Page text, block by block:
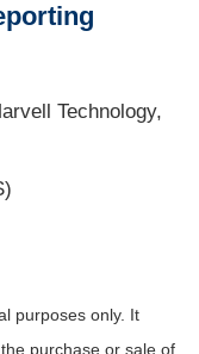
Technology,
purposes only. It
purchase or sale of